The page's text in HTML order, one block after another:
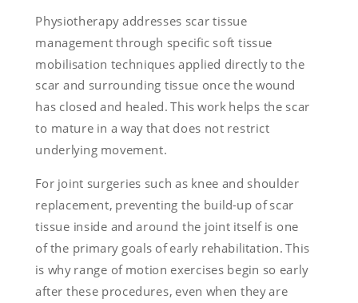
Physiotherapy addresses scar tissue
management through specific soft tissue
mobilisation techniques applied directly to the
scar and surrounding tissue once the wound
has closed and healed. This work helps the scar
to mature in a way that does not restrict
underlying movement.
For joint surgeries such as knee and shoulder
replacement, preventing the build-up of scar
tissue inside and around the joint itself is one
of the primary goals of early rehabilitation. This
is why range of motion exercises begin so early
after these procedures, even when they are